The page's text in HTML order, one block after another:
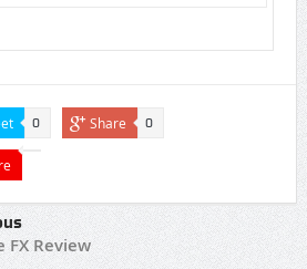
0 Share 0
FX Review